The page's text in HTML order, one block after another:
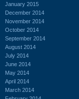
January 2015
December 2014
November 2014
October 2014
September 2014
August 2014
July 2014
June 2014
May 2014
April 2014
March 2014